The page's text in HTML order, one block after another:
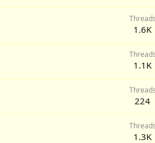
Threads
1.6K
Threads
1.1K
Threads
224
Threads
1.3K